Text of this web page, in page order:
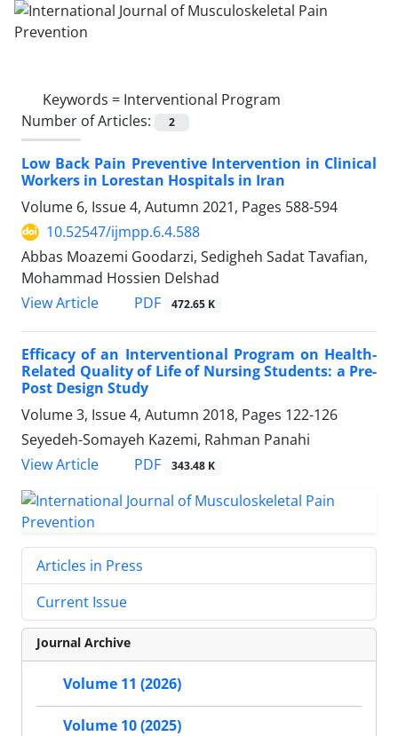
Keywords = Interventional Program
Number of Articles:
2
Low Back Pain Preventive Intervention in Clinical
Workers in Lorestan Hospitals in Iran
Volume 6, Issue 4, Autumn 2021, Pages 588-594
10.52547/ijmpp.6.4.588
Abbas Moazemi Goodarzi, Sedigheh Sadat Tavafian,
Mohammad Hossien Delshad
View Article
PDF 472.65 K
Efficacy of an Interventional Program on Health-
Related Quality of Life of Nursing Students: a Pre-
Post Design Study
Volume 3, Issue 4, Autumn 2018, Pages 122-126
Seyedeh-Somayeh Kazemi, Rahman Panahi
View Article
PDF 343.48 K
Articles in Press
Current Issue
Journal Archive
Volume 11 (2026)
Volume 10 (2025)